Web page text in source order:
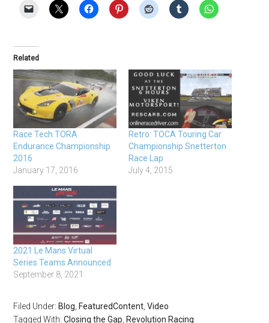
Related
Race Tech TORA
Endurance Championship
2016
January 17, 2016
Retro: TOCA Touring Car
Championship Snetterton
Race Lap
July 4, 2015
2021 Le Mans Virtual
Series Teams Announced
September 8, 2021
Filed Under: Blog FeaturedContent ,Video
Tagged With:Closing the Gap Revolution Racing